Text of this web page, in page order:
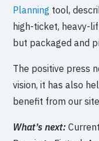
Planning tool,
high-ticket, heavy-
but packaged and
The positive press
vision, it has also
benefit from our
What’s next: